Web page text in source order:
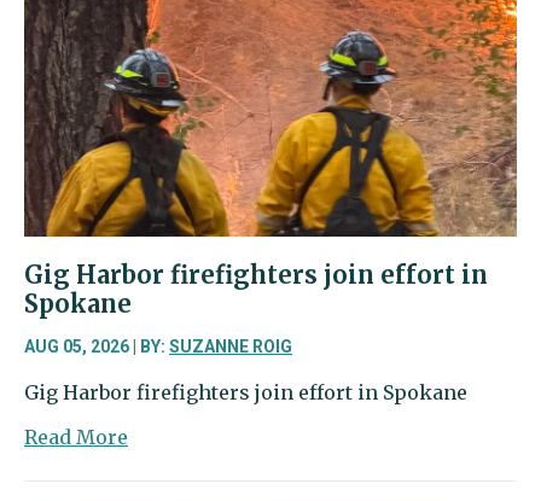
Gig Harbor firefighters join effort in
Spokane
AUG 05, 2026 | BY: SUZANNE ROIG
Gig Harbor firefighters join effort in Spokane
Read More